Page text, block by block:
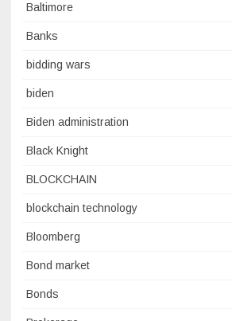
Baltimore
Banks
bidding wars
biden
Biden administration
Black Knight
BLOCKCHAIN
blockchain technology
Bloomberg
Bond market
Bonds